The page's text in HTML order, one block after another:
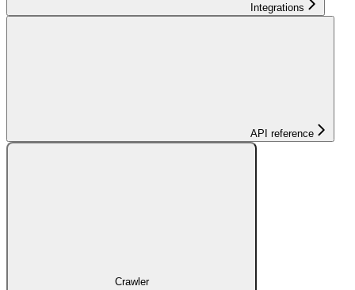
Integrations
API reference
Crawler